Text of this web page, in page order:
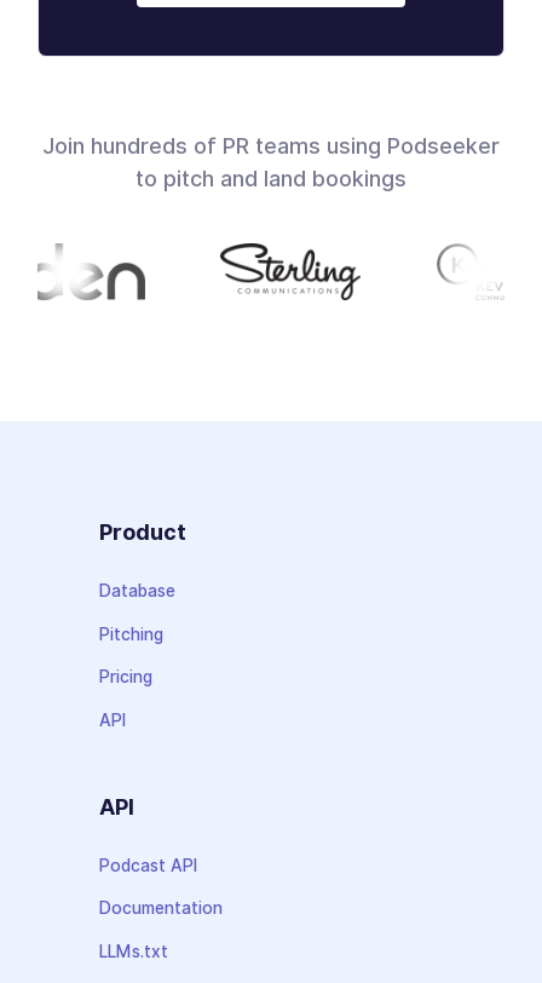
Join hundreds of PR teams using Podseeker
to pitch and land bookings
Product
Database
Pitching
Pricing
API
API
Podcast API
Documentation
LLMs.txt